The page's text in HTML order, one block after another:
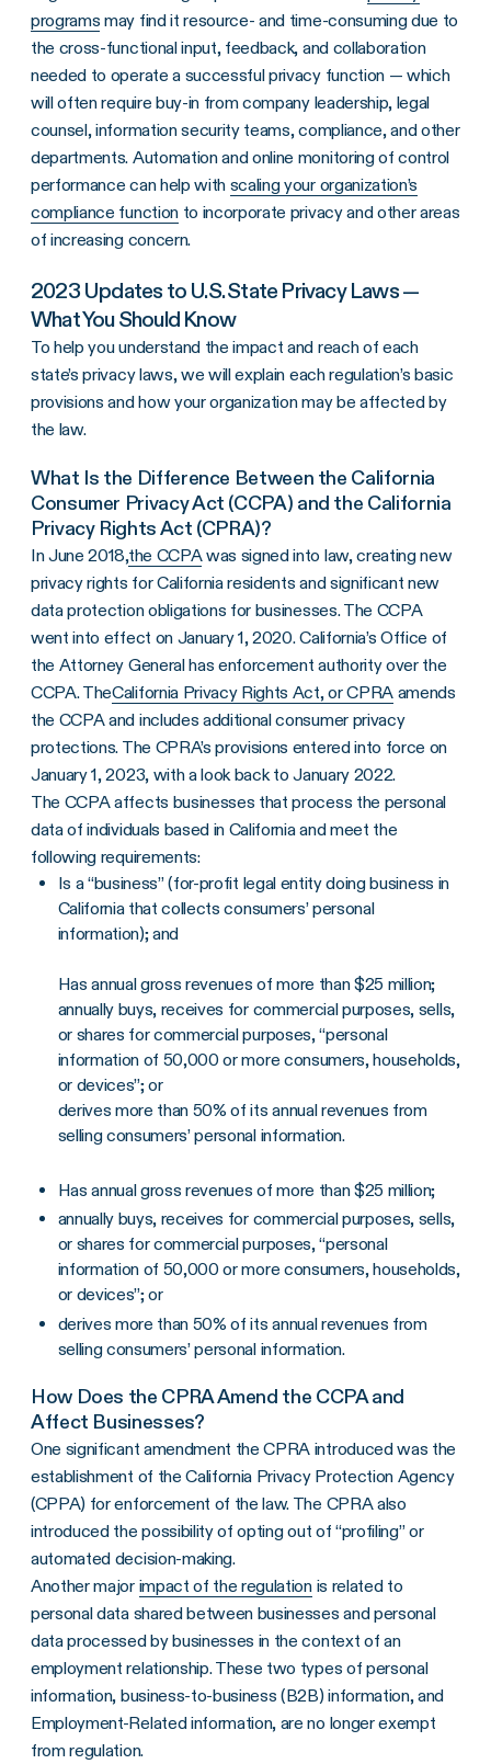
programs may find it resource- and time-consuming due to
the cross-functional input, feedback, and collaboration
needed to operate a successful privacy function — which
will often require buy-in from company leadership, legal
counsel, information security teams, compliance, and other
departments. Automation and online monitoring of control
performance can help with scaling your organization’s
compliance functionto incorporate privacy and other areas
of increasing concern.
2023 Updates to U.S. State Privacy Laws —
What You Should Know
To help you understand the impact and reach of each
state’s privacy laws, we will explain each regulation’s basic
provisions and how your organization may be affected by
the law.
What Is the Difference Between the California
Consumer Privacy Act (CCPA) and the California
Privacy Rights Act (CPRA)?
In June 2018,the CCPAwas signed into law, creating new
privacy rights for California residents and significant new
data protection obligations for businesses. The CCPA
went into effect on January 1, 2020. California’s Office of
the Attorney General has enforcement authority over the
CCPA. TheCalifornia Privacy Rights Act, or CPRAamends
the CCPA and includes additional consumer privacy
protections. The CPRA’s provisions entered into force on
January 1, 2023, with a look back to January 2022.
The CCPA affects businesses that process the personal
data of individuals based in California and meet the
following requirements:
Is a “business” (for-profit legal entity doing business in
California that collects consumers’ personal
information); and
Has annual gross revenues of more than $25 million;
annually buys, receives for commercial purposes, sells,
or shares for commercial purposes, “personal
information of 50,000 or more consumers, households,
or devices”; or
derives more than 50% of its annual revenues from
selling consumers’ personal information.
Has annual gross revenues of more than $25 million;
annually buys, receives for commercial purposes, sells,
or shares for commercial purposes, “personal
information of 50,000 or more consumers, households,
or devices”; or
derives more than 50% of its annual revenues from
selling consumers’ personal information.
How Does the CPRA Amend the CCPA and
Affect Businesses?
One significant amendment the CPRA introduced was the
establishment of the California Privacy Protection Agency
(CPPA) for enforcement of the law. The CPRA also
introduced the possibility of opting out of “profiling” or
automated decision-making.
Another major impact of the regulationis related to
personal data shared between businesses and personal
data processed by businesses in the context of an
employment relationship. These two types of personal
information, business-to-business (B2B) information, and
Employment-Related information, are no longer exempt
from regulation.